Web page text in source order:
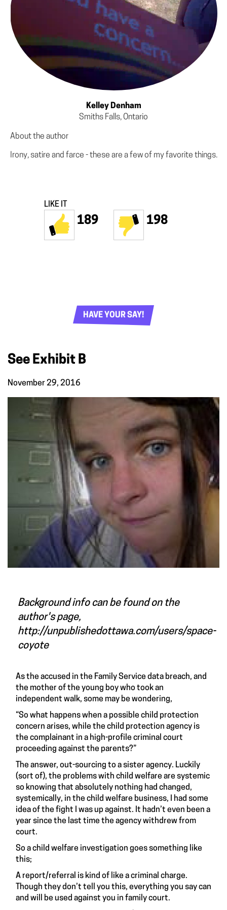
Kelley Denham
Smiths Falls, Ontario
About the author
Irony, satire and farce - these are a few of my favorite things.
LIKE IT
189 198
HAVE YOUR SAY!
See Exhibit B
November 29, 2016
Background info can be found on the
author's page,
http://unpublishedottawa.com/users/space-
coyote
As the accused in the Family Service data breach, and
the mother of the young boy who took an
independent walk, some may be wondering,
“So what happens when a possible child protection
concern arises, while the child protection agency is
the complainant in a high-profile criminal court
proceeding against the parents?”
The answer, out-sourcing to a sister agency. Luckily
(sort of), the problems with child welfare are systemic
so knowing that absolutely nothing had changed,
systemically, in the child welfare business, I had some
idea of the fight I was up against. It hadn’t even been a
year since the last time the agency withdrew from
court.
So a child welfare investigation goes something like
this;
A report/referral is kind of like a criminal charge.
Though they don’t tell you this, everything you say can
and will be used against you in family court.